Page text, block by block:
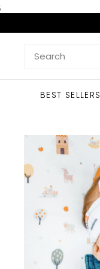
;
content
Search
BEST SELLERS